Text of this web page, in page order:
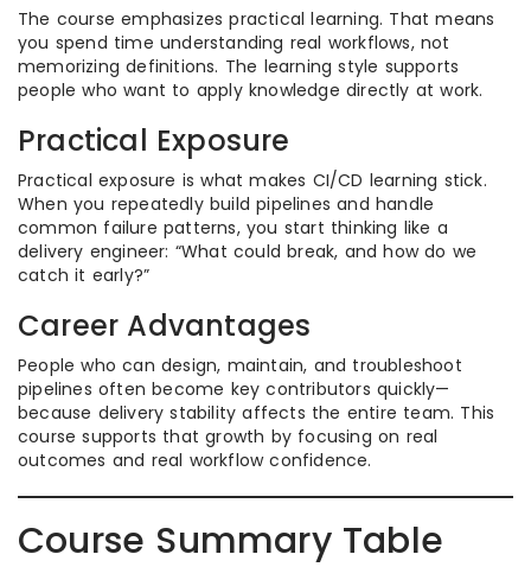
The course emphasizes practical learning. That means
you spend time understanding real workflows, not
memorizing definitions. The learning style supports
people who want to apply knowledge directly at work.
Practical Exposure
Practical exposure is what makes CI/CD learning stick.
When you repeatedly build pipelines and handle
common failure patterns, you start thinking like a
delivery engineer: “What could break, and how do we
catch it early?”
Career Advantages
People who can design, maintain, and troubleshoot
pipelines often become key contributors quickly—
because delivery stability affects the entire team. This
course supports that growth by focusing on real
outcomes and real workflow confidence.
Course Summary Table